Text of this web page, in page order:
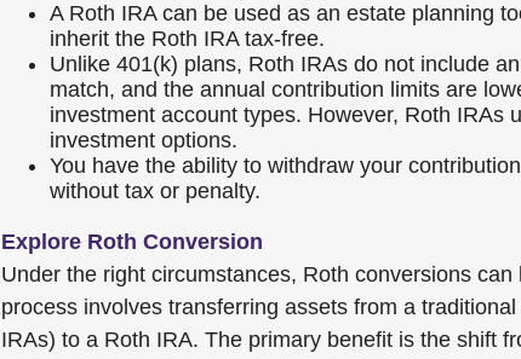
A Roth IRA can be used as an estate planning
inherit the Roth IRA tax-free.
Unlike 401(k) plans, Roth IRAs do not include
match, and the annual contribution limits are
investment account types. However, Roth IRAs
investment options.
You have the ability to withdraw your
without tax or penalty.
Explore Roth Conversion
Under the right circumstances, Roth conversions
process involves transferring assets from a
IRAs) to a Roth IRA. The primary benefit is the shift